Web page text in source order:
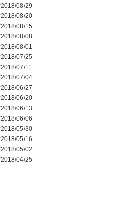
2018/08/29
2018/08/20
2018/08/15
2018/08/08
2018/08/01
2018/07/25
2018/07/11
2018/07/04
2018/06/27
2018/06/20
2018/06/13
2018/06/06
2018/05/30
2018/05/16
2018/05/02
2018/04/25